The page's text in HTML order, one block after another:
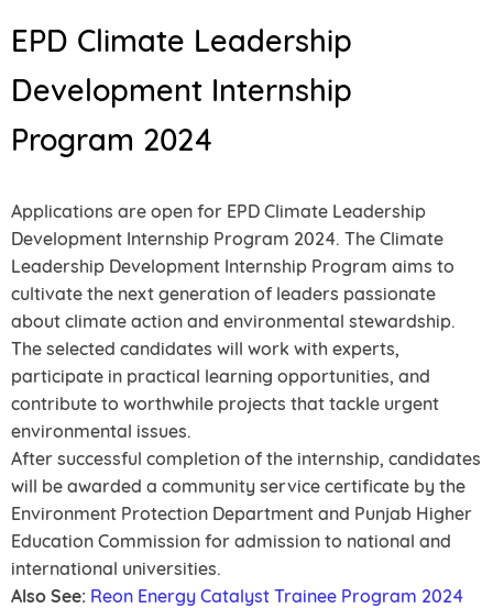
EPD Climate Leadership
Development Internship
Program 2024
Applications are open for EPD Climate Leadership
Development Internship Program 2024. The Climate
Leadership Development Internship Program aims to
cultivate the next generation of leaders passionate
about climate action and environmental stewardship.
The selected candidates will work with experts,
participate in practical learning opportunities, and
contribute to worthwhile projects that tackle urgent
environmental issues.
After successful completion of the internship, candidates
will be awarded a community service certificate by the
Environment Protection Department and Punjab Higher
Education Commission for admission to national and
international universities.
Also See: Reon Energy Catalyst Trainee Program 2024